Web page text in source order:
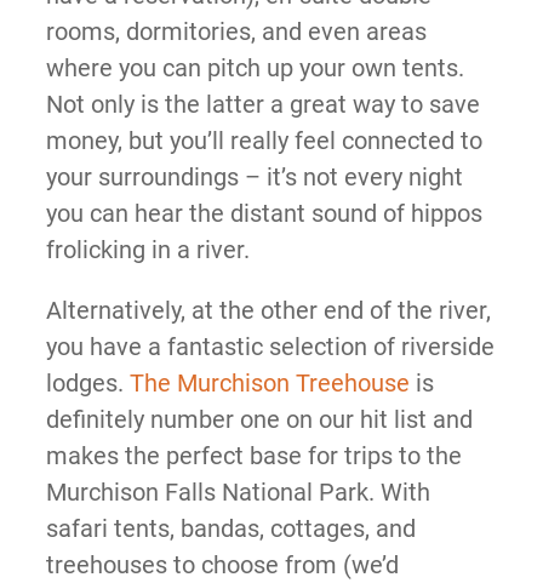
rooms, dormitories, and even areas
where you can pitch up your own tents.
Not only is the latter a great way to save
money, but you’ll really feel connected to
your surroundings – it’s not every night
you can hear the distant sound of hippos
frolicking in a river.
Alternatively, at the other end of the river,
you have a fantastic selection of riverside
lodges. The Murchison Treehouse is
definitely number one on our hit list and
makes the perfect base for trips to the
Murchison Falls National Park. With
safari tents, bandas, cottages, and
treehouses to choose from (we’d